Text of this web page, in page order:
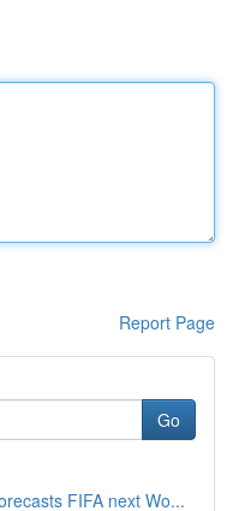
Report Page
Go
FIFA next Wo...